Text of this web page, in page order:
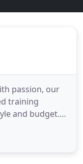
passion, our
training
and budget.
in a private
out our Health